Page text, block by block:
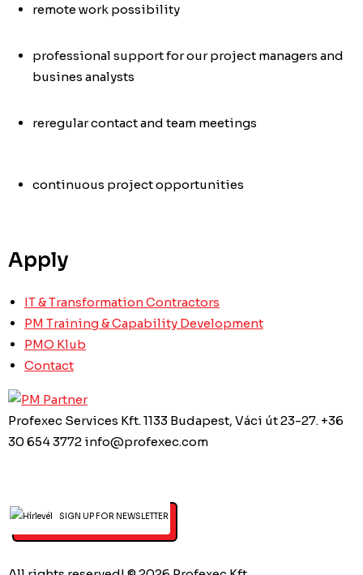
remote work possibility
professional support for our project managers and
busines analysts
reregular contact and team meetings
continuous project opportunities
Apply
IT & Transformation Contractors
PM Training & Capability Development
PMO Klub
Contact
Profexec Services Kft.1133 Budapest, Váci út 23-27.+36
30 654 3772 info@profexec.com
SIGN UP FOR NEWSLETTER